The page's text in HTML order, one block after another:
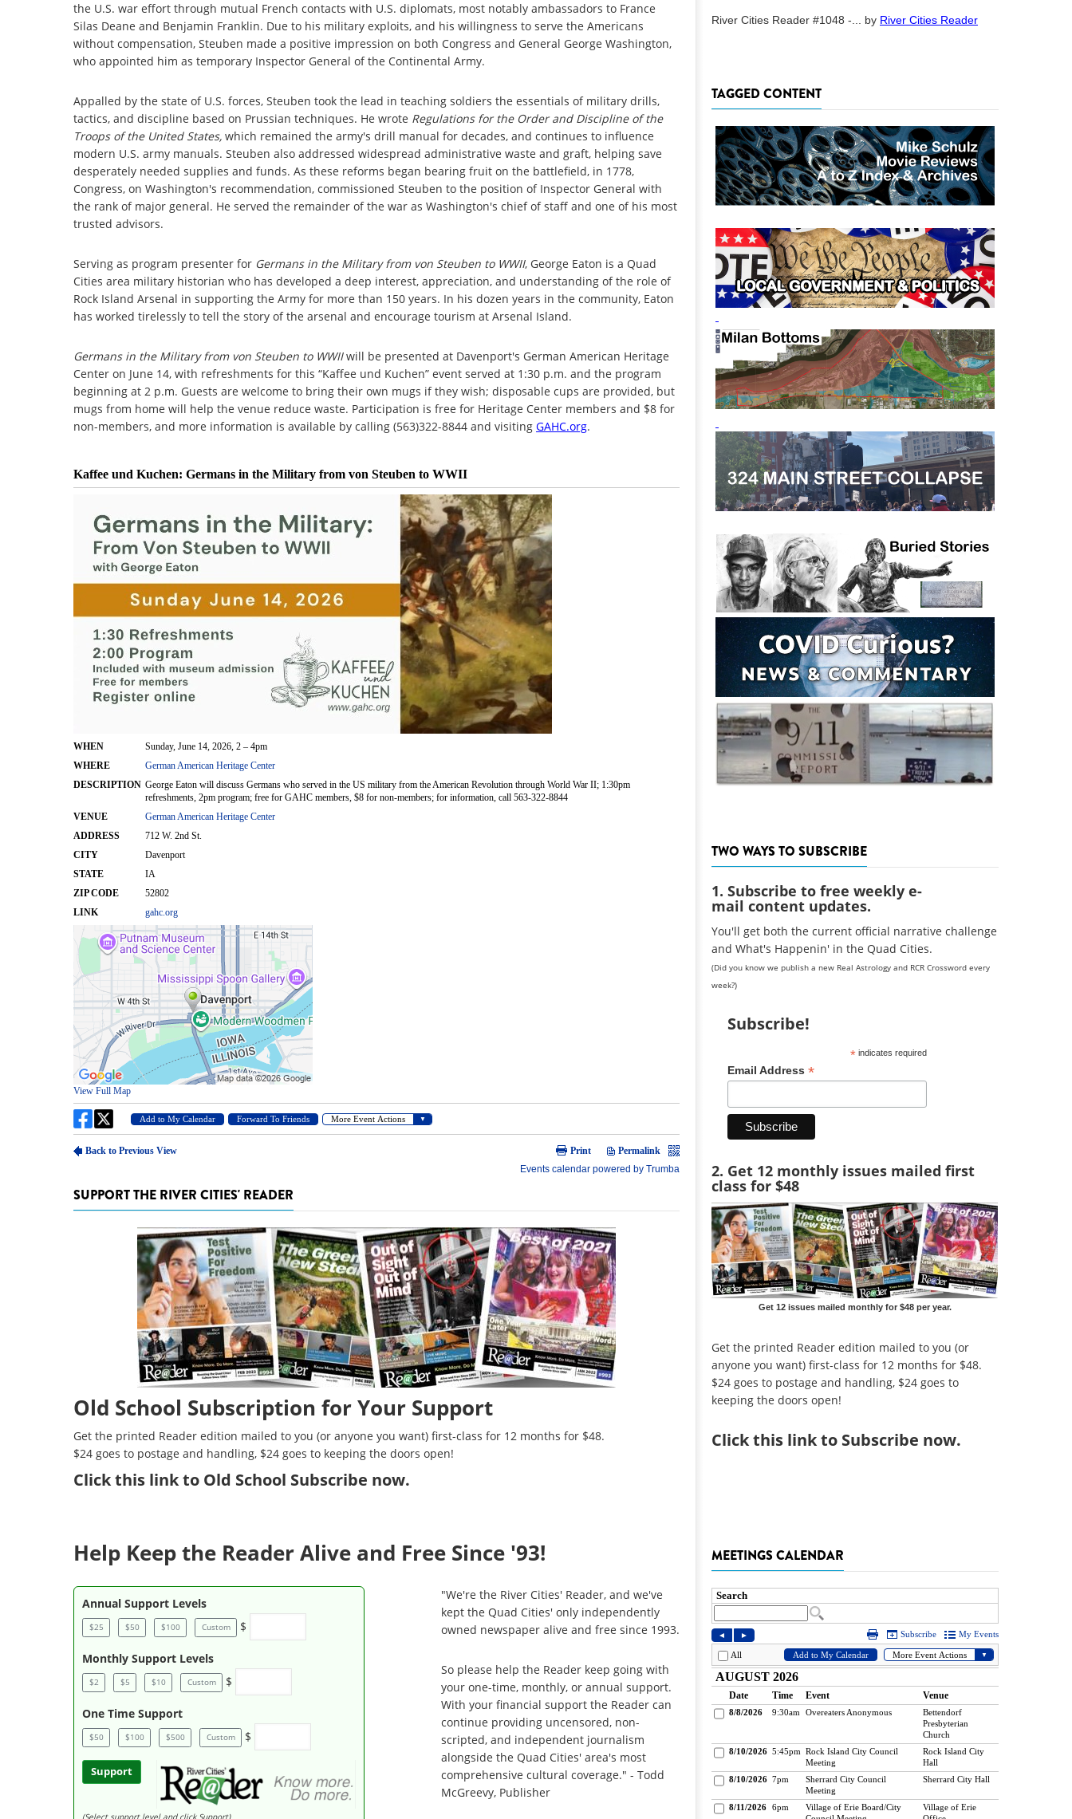
the U.S. war effort through mutual French contacts with U.S. diplomats, most notably ambassadors to France
Silas Deane and Benjamin Franklin. Due to his military exploits, and his willingness to serve the Americans
without compensation, Steuben made a positive impression on both Congress and General George Washington,
who appointed him as temporary Inspector General of the Continental Army.
Appalled by the state of U.S. forces, Steuben took the lead in teaching soldiers the essentials of military drills,
tactics, and discipline based on Prussian techniques. He wrote Regulations for the Order and Discipline of the
Troops of the United States, which remained the army's drill manual for decades, and continues to influence
modern U.S. army manuals. Steuben also addressed widespread administrative waste and graft, helping save
desperately needed supplies and funds. As these reforms began bearing fruit on the battlefield, in 1778,
Congress, on Washington's recommendation, commissioned Steuben to the position of Inspector General with
the rank of major general. He served the remainder of the war as Washington's chief of staff and one of his most
trusted advisors.
Serving as program presenter for Germans in the Military from von Steuben to WWII, George Eaton is a Quad
Cities area military historian who has developed a deep interest, appreciation, and understanding of the role of
Rock Island Arsenal in supporting the Army for more than 150 years. In his dozen years in the community, Eaton
has worked tirelessly to tell the story of the arsenal and encourage tourism at Arsenal Island.
Germans in the Military from von Steuben to WWIIwill be presented at Davenport's German American Heritage
Center on June 14, with refreshments for this “Kaffee und Kuchen” event served at 1:30 p.m. and the program
beginning at 2 p.m. Guests are welcome to bring their own mugs if they wish; disposable cups are provided, but
mugs from home will help the venue reduce waste. Participation is free for Heritage Center members and $8 for
non-members, and more information is available by calling (563)322-8844 and visiting GAHC.org.
SUPPORT THE RIVER CITIES' READER
Old School Subscription for Your Support
Get the printed Reader edition mailed to you (or anyone you want) first-class for 12 months for $48.
$24 goes to postage and handling, $24 goes to keeping the doors open!
Clickthis link to Old School Subscribe now.
Help Keep the Reader Alive and Free Since '93!
Annual Support Levels
$25 $50 $100 Custom $
Monthly Support Levels
$2 $5 $10 Custom $
One Time Support
$50 $100 $500 Custom $
Support
(Select support level and click Support)
"We're the River Cities' Reader, and we've
kept the Quad Cities' only independently
owned newspaper alive and free since 1993.
So please help the Reader keep going with
your one-time, monthly, or annual support.
With your financial support the Reader can
continue providing uncensored, non-
scripted, and independent journalism
alongside the Quad Cities' area's most
comprehensive cultural coverage." - Todd
McGreevy, Publisher
River Cities Reader #1048 -... by River Cities Reader
TAGGED CONTENT
TWO WAYS TO SUBSCRIBE
1. Subscribe to free weekly e-
mail content updates.
You'll get both the current official narrative challenge
and What's Happenin' in the Quad Cities.
(Did you know we publish a new Real Astrology and RCR Crossword every
week?)
Subscribe!
*indicates required
Email Address *
2. Get 12 monthly issues mailed first
class for $48
Get 12 issues mailed monthly for $48 per year.
Get the printed Reader edition mailed to you (or
anyone you want) first-class for 12 months for $48.
$24 goes to postage and handling, $24 goes to
keeping the doors open!
Clickthis link to Subscribe now.
MEETINGS CALENDAR